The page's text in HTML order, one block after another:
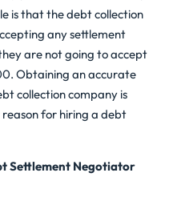
is that the debt collection
any settlement
are not going to accept
Obtaining an accurate
collection company is
for hiring a debt
Settlement Negotiator